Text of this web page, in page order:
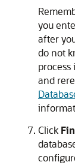
you
after
do not
and
Click